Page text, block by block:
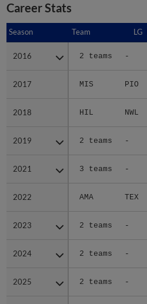
Career Stats
Season Team LG
2016 2 teams -
2017 MIS PIO
2018 HIL NWL
2019 2 teams -
2021 3 teams -
2022 AMA TEX
2023 2 teams -
2024 2 teams -
2025 2 teams -
Season
2016
2017
2018
2019
2021
2022
2023
2024
2025